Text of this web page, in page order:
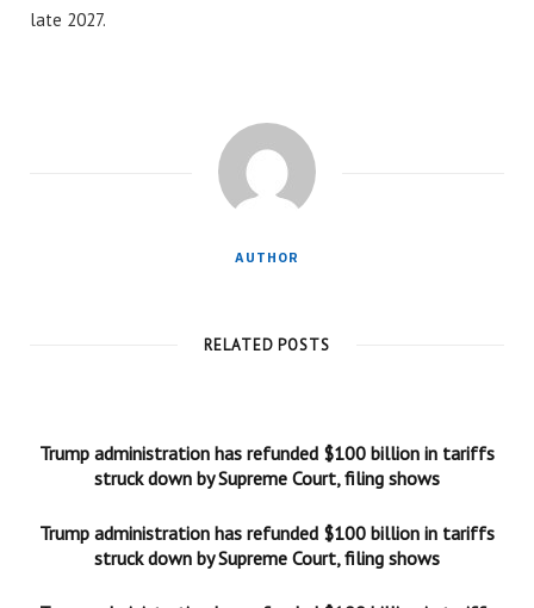
late 2027.
AUTHOR
RELATED POSTS
Trump administration has refunded $100 billion in tariffs
struck down by Supreme Court, filing shows
Trump administration has refunded $100 billion in tariffs
struck down by Supreme Court, filing shows